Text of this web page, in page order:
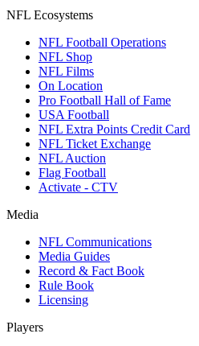
NFL Ecosystems
NFL Football Operations
NFL Shop
NFL Films
On Location
Pro Football Hall of Fame
USA Football
NFL Extra Points Credit Card
NFL Ticket Exchange
NFL Auction
Flag Football
Activate - CTV
Media
NFL Communications
Media Guides
Record & Fact Book
Rule Book
Licensing
Players